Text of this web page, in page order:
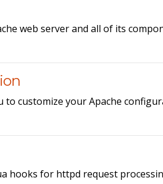
web server and all of its
to customize your Apache
hooks for httpd request